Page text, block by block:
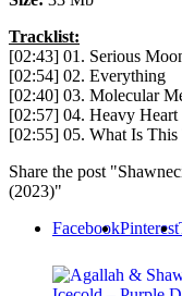
Tracklist:
[02:43] 01. Serious
[02:54] 02. Everything
[02:40] 03. Molecular
[02:57] 04. Heavy Heart
[02:55] 05. What Is
Share the post
(2023)"
FacebookPinterest